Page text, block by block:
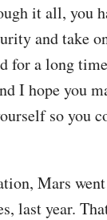
it all, you
and take
for a long
I hope you
so you
Mars
last year.